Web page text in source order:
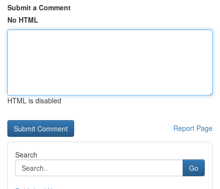
Submit a Comment
No HTML
HTML is disabled
Report Page
Search
Go